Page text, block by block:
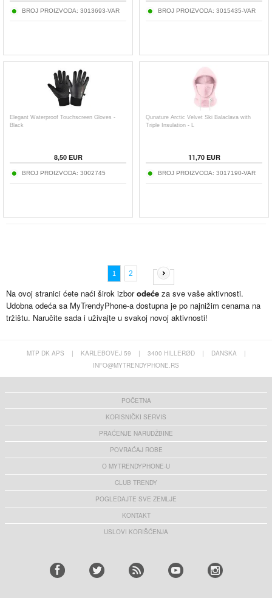
BROJ PROIZVODA: 3013693-VAR BROJ PROIZVODA: 3015435-VAR
Elegant Waterproof Touchscreen Gloves -
Black
8,50EUR
BROJ PROIZVODA: 3002745
Qunature Arctic Velvet Ski Balaclava with
Triple Insulation - L
11,70EUR
BROJ PROIZVODA: 3017190-VAR
1 2
Na ovoj stranici ćete naći širok izborodeće za sve vaše aktivnosti.
Udobna odeća sa MyTrendyPhone-a dostupna je po najnižim cenama na
tržištu. Naručite sada i uživajte u svakoj novoj aktivnosti!
MTP DK APS | KARLEBOVEJ 59 | 3400 HILLERØD | DANSKA
|
INFO@MYTRENDYPHONE.RS
POČETNA
KORISNIČKI SERVIS
PRAĆENJE NARUDŽBINE
POVRAĆAJ ROBE
O MYTRENDYPHONE-U
CLUB TRENDY
POGLEDAJTE SVE ZEMLJE
KONTAKT
USLOVI KORIŠĆENJA